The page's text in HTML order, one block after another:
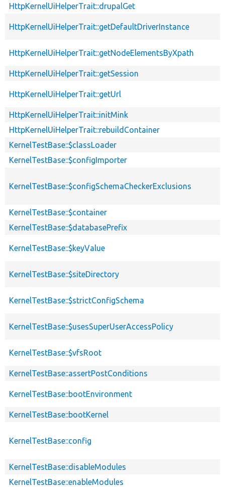
HttpKernelUiHelperTrait::drupalGet
HttpKernelUiHelperTrait::getDefaultDriverInstance
HttpKernelUiHelperTrait::getNodeElementsByXpath
HttpKernelUiHelperTrait::getSession
HttpKernelUiHelperTrait::getUrl
HttpKernelUiHelperTrait::initMink
HttpKernelUiHelperTrait::rebuildContainer
KernelTestBase::$classLoader
KernelTestBase::$configImporter
KernelTestBase::$configSchemaCheckerExclusions
KernelTestBase::$container
KernelTestBase::$databasePrefix
KernelTestBase::$keyValue
KernelTestBase::$siteDirectory
KernelTestBase::$strictConfigSchema
KernelTestBase::$usesSuperUserAccessPolicy
KernelTestBase::$vfsRoot
KernelTestBase::assertPostConditions
KernelTestBase::bootEnvironment
KernelTestBase::bootKernel
KernelTestBase::config
KernelTestBase::disableModules
KernelTestBase::enableModules